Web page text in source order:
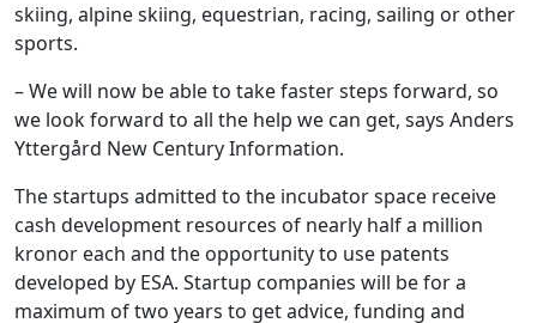
skiing, alpine skiing, equestrian, racing, sailing or other
sports.
– We will now be able to take faster steps forward, so
we look forward to all the help we can get, says Anders
Yttergård New Century Information.
The startups admitted to the incubator space receive
cash development resources of nearly half a million
kronor each and the opportunity to use patents
developed by ESA. Startup companies will be for a
maximum of two years to get advice, funding and